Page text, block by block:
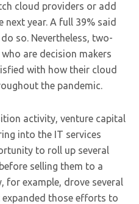
cloud providers or add
year. A full 39% said
so. Nevertheless, two-
are decision makers
with how their cloud
the pandemic.
activity, venture capital
into the IT services
to roll up several
selling them to a
for example, drove several
those efforts to